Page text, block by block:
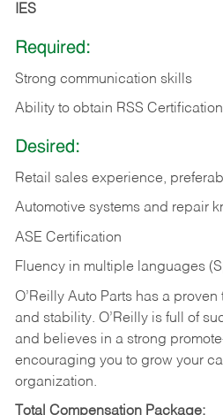
IES
Required:
Strong communication skills
Ability to obtain RSS Certification
Desired:
Retail sales experience,
Automotive systems and repair
ASE Certification
Fluency in multiple languages
O’Reilly Auto Parts has a
and stability. O’Reilly is full of
and believes in a strong
encouraging you to grow your
organization.
Total Compensation Package: